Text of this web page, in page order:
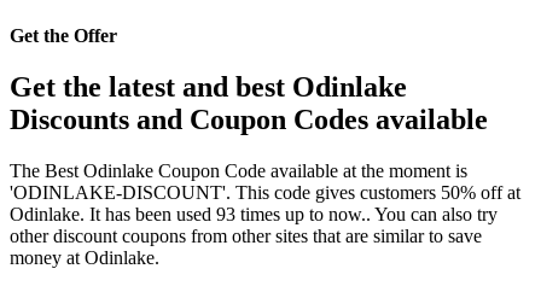
Get the Offer
Get the latest and best Odinlake
Discounts and Coupon Codes available
The Best Odinlake Coupon Code available at the moment is
'ODINLAKE-DISCOUNT'. This code gives customers 50% off at
Odinlake. It has been used 93 times up to now.. You can also try
other discount coupons from other sites that are similar to save
money at Odinlake.